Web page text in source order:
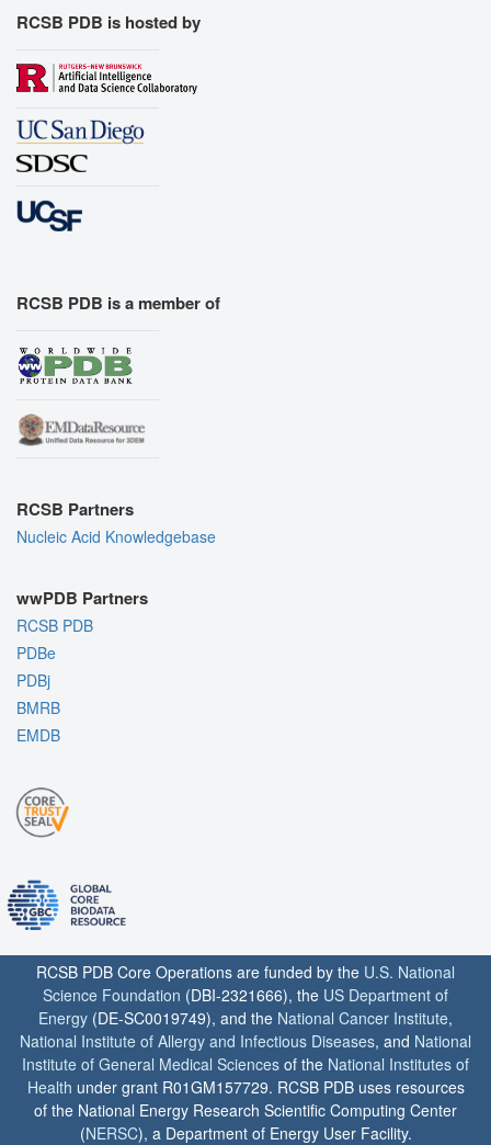
RCSB PDB is hosted by
RCSB PDB is a member of
RCSB Partners
Nucleic Acid Knowledgebase
wwPDB Partners
RCSB PDB
PDBe
PDBj
BMRB
EMDB
RCSB PDB Core Operations are funded by the U.S. National
Science Foundation (DBI-2321666), the US Department of
Energy (DE-SC0019749), and the National Cancer Institute,
National Institute of Allergy and Infectious Diseases, and National
Institute of General Medical Sciences of the National Institutes of
Health under grant R01GM157729. RCSB PDB uses resources
of the National Energy Research Scientific Computing Center
(NERSC), a Department of Energy User Facility.